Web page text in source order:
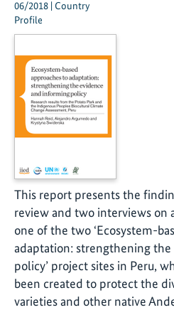
06/2018 | Country
Profile
This report presents the
review and two interviews
one of the two ‘Ecosystem-
adaptation: strengthening
policy’ project sites in Peru,
been created to protect the
varieties and other native